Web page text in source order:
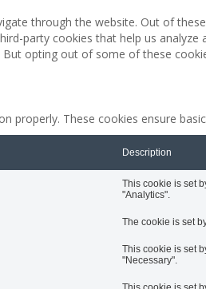
through the website. Out of
party cookies that help us
opting out of some of these
properly. These cookies ensure
Description
This cookie is set
"Analytics".
The cookie is set
This cookie is set
"Necessary".